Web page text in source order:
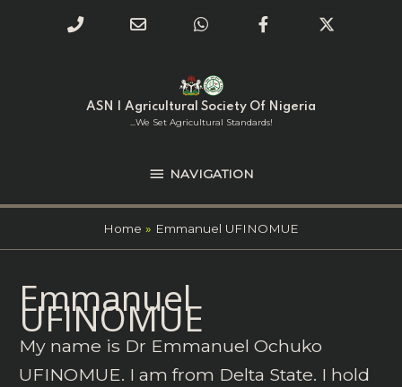
ASN | Agricultural Society Of Nigeria
...we Set Agricultural Standards!
NAVIGATION
NAVIGATION
Home Emmanuel UFINOMUE
Emmanuel
UFINOMUE
My name is Dr Emmanuel Ochuko
UFINOMUE. I am from Delta State. I hold
for:
Phone
calling
Email
WhatsAppFacebook